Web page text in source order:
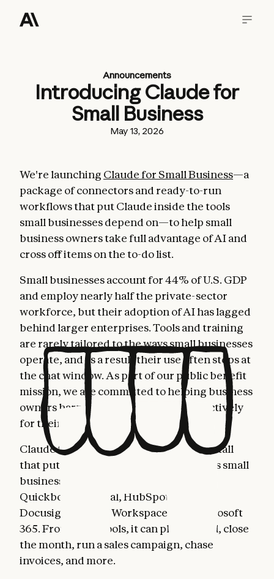
Announcements
Introducing Claude for
Small Business
May 13, 2026
We're launching Claude for Small Business—a
package of connectors and ready-to-run
workflows that put Claude inside the tools
small businesses depend on—to help small
business owners take full advantage of AI and
cross off items on the to-do list.
Small businesses account for 44% of U.S. GDP
and employ nearly half the private-sector
workforce, but their adoption of AI has lagged
behind larger enterprises. Tools and training
are rarely tailored to the ways small businesses
operate, and as a result their use often stops at
the chat window. As part of our public benefit
mission, we are committed to helping business
owners harness AI more fully and effectively
for their most important work.
Claude for Small Business is a toggle install
that puts Claude to work inside the tools small
business owners already use: Intuit
Quickbooks, PayPal, HubSpot, Canva,
Docusign, Google Workspace, and Microsoft
365. From these tools, it can plan payroll, close
the month, run a sales campaign, chase
invoices, and more.